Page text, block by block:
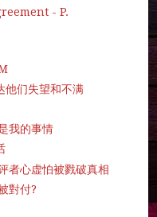
- P.
他们失望和不满
我的事情
者心虚怕被戮破真相
對付?